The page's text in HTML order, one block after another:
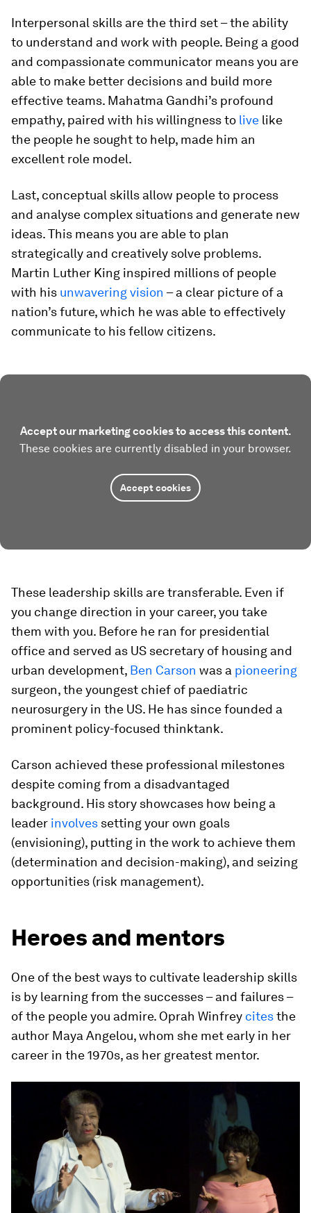
Interpersonal skills are the third set – the ability
to understand and work with people. Being a good
and compassionate communicator means you are
able to make better decisions and build more
effective teams. Mahatma Gandhi’s profound
empathy, paired with his willingness to live like
the people he sought to help, made him an
excellent role model.
Last, conceptual skills allow people to process
and analyse complex situations and generate new
ideas. This means you are able to plan
strategically and creatively solve problems.
Martin Luther King inspired millions of people
with his unwavering vision – a clear picture of a
nation’s future, which he was able to effectively
communicate to his fellow citizens.
Accept our marketing cookies to access this content.
These cookies are currently disabled in your browser.
Accept cookies
These leadership skills are transferable. Even if
you change direction in your career, you take
them with you. Before he ran for presidential
office and served as US secretary of housing and
urban development, Ben Carson was a pioneering
surgeon, the youngest chief of paediatric
neurosurgery in the US. He has since founded a
prominent policy-focused thinktank.
Carson achieved these professional milestones
despite coming from a disadvantaged
background. His story showcases how being a
leader involves setting your own goals
(envisioning), putting in the work to achieve them
(determination and decision-making), and seizing
opportunities (risk management).
Heroes and mentors
One of the best ways to cultivate leadership skills
is by learning from the successes – and failures –
of the people you admire. Oprah Winfrey citesthe
author Maya Angelou, whom she met early in her
career in the 1970s, as her greatest mentor.